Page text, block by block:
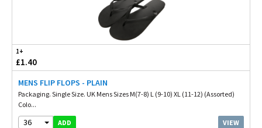
1+
£1.40
MENS FLIP FLOPS - PLAIN
Packaging. Single Size. UK Mens Sizes M(7-8) L (9-10) XL (11-12) (Assorted)
Colo...
36 ADD VIEW